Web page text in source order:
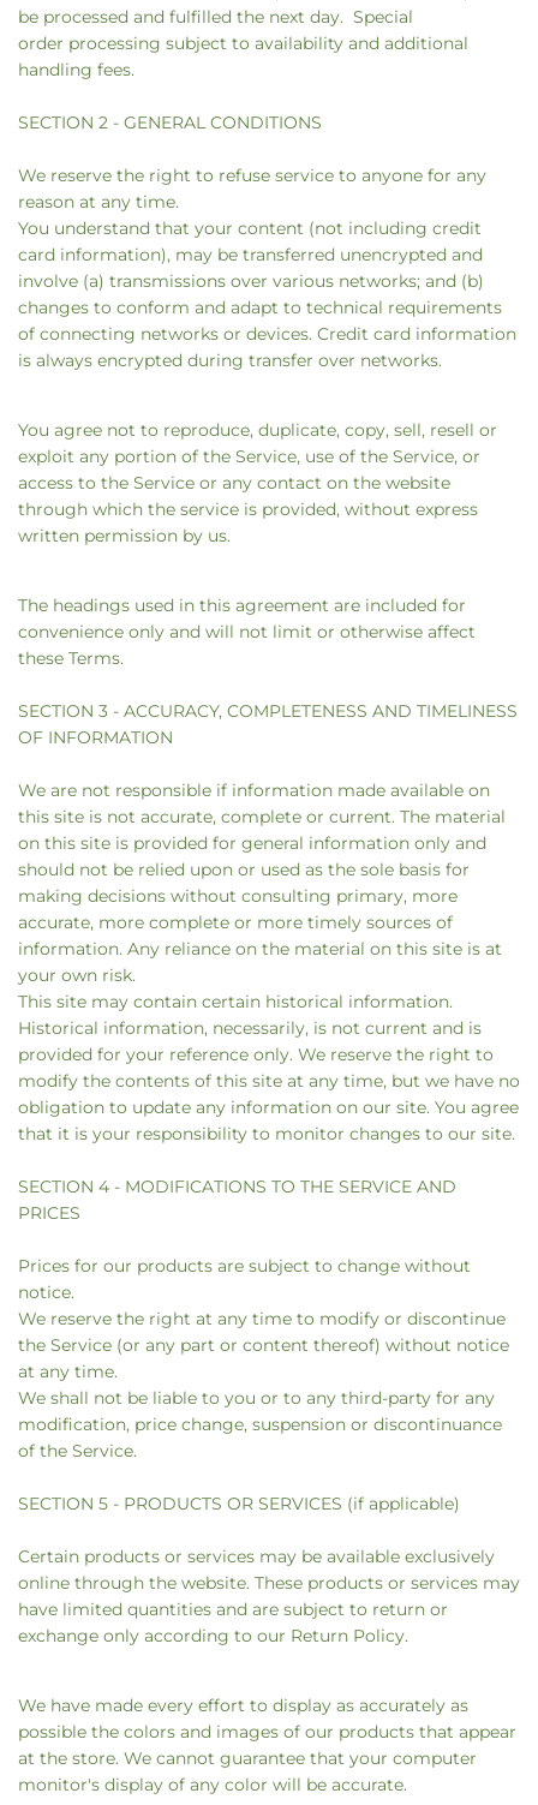
be processed and fulfilled the next day. Special
order processing subject to availability and additional
handling fees.
SECTION 2 - GENERAL CONDITIONS
We reserve the right to refuse service to anyone for any
reason at any time.
You understand that your content (not including credit
card information), may be transferred unencrypted and
involve (a) transmissions over various networks; and (b)
changes to conform and adapt to technical requirements
of connecting networks or devices. Credit card information
is always encrypted during transfer over networks.
You agree not to reproduce, duplicate, copy, sell, resell or
exploit any portion of the Service, use of the Service, or
access to the Service or any contact on the website
through which the service is provided, without express
written permission by us.
The headings used in this agreement are included for
convenience only and will not limit or otherwise affect
these Terms.
SECTION 3 - ACCURACY, COMPLETENESS AND TIMELINESS
OF INFORMATION
We are not responsible if information made available on
this site is not accurate, complete or current. The material
on this site is provided for general information only and
should not be relied upon or used as the sole basis for
making decisions without consulting primary, more
accurate, more complete or more timely sources of
information. Any reliance on the material on this site is at
your own risk.
This site may contain certain historical information.
Historical information, necessarily, is not current and is
provided for your reference only. We reserve the right to
modify the contents of this site at any time, but we have no
obligation to update any information on our site. You agree
that it is your responsibility to monitor changes to our site.
SECTION 4 - MODIFICATIONS TO THE SERVICE AND
PRICES
Prices for our products are subject to change without
notice.
We reserve the right at any time to modify or discontinue
the Service (or any part or content thereof) without notice
at any time.
We shall not be liable to you or to any third-party for any
modification, price change, suspension or discontinuance
of the Service.
SECTION 5 - PRODUCTS OR SERVICES (if applicable)
Certain products or services may be available exclusively
online through the website. These products or services may
have limited quantities and are subject to return or
exchange only according to our Return Policy.
We have made every effort to display as accurately as
possible the colors and images of our products that appear
at the store. We cannot guarantee that your computer
monitor's display of any color will be accurate.